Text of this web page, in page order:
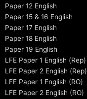
Paper 12 English
Paper 15 & 16 English
Paper 17 English
Paper 18 English
Paper 19 English
LFE Paper 1 English (Rep)
LFE Paper 2 English (Rep)
LFE Paper 1 English (RO)
LFE Paper 2 English (RO)